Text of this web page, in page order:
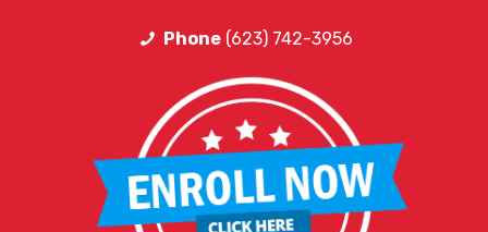
Phone (623) 742-3956